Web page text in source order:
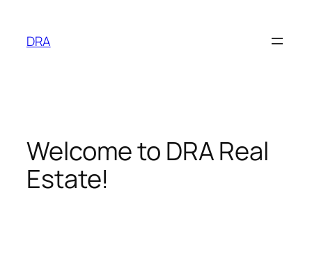
content
DRA
Welcome to DRA Real
Estate!